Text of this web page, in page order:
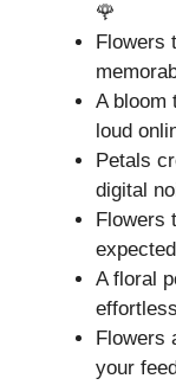
🌹
Flowers
A bloom
loud
Petals
digital
Flowers
A floral
Flowers
your